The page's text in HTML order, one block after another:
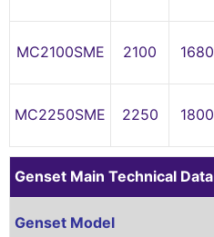
MC2100SME 2100 1680
MC2250SME 2250 1800
Genset Main Technical Data
Genset Model